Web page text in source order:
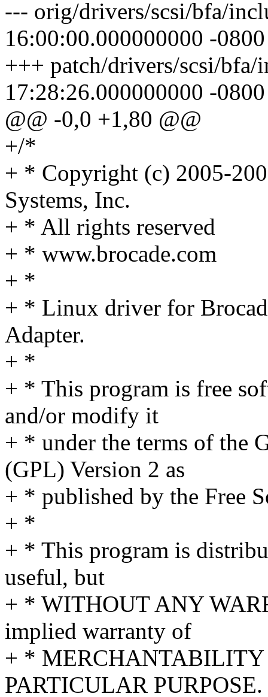
--- orig/drivers/scsi/bfa/
16:00:00.000000000 -0800
+++ patch/drivers/scsi/bfa/
17:28:26.000000000 -0800
@@ -0,0 +1,80 @@
+/*
+ * Copyright (c) 2005-
Systems, Inc.
+ * All rights reserved
+ * www.brocade.com
+ *
+ * Linux driver for
Adapter.
+ *
+ * This program is free
and/or modify it
+ * under the terms of the
(GPL) Version 2 as
+ * published by the Free
+ *
+ * This program is
useful, but
+ * WITHOUT ANY
implied warranty of
+ * MERCHANTABILITY
PARTICULAR PURPOSE.